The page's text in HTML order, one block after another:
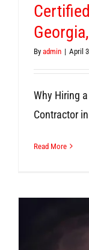
By admin | April
Why Hiring
Contractor
Read More